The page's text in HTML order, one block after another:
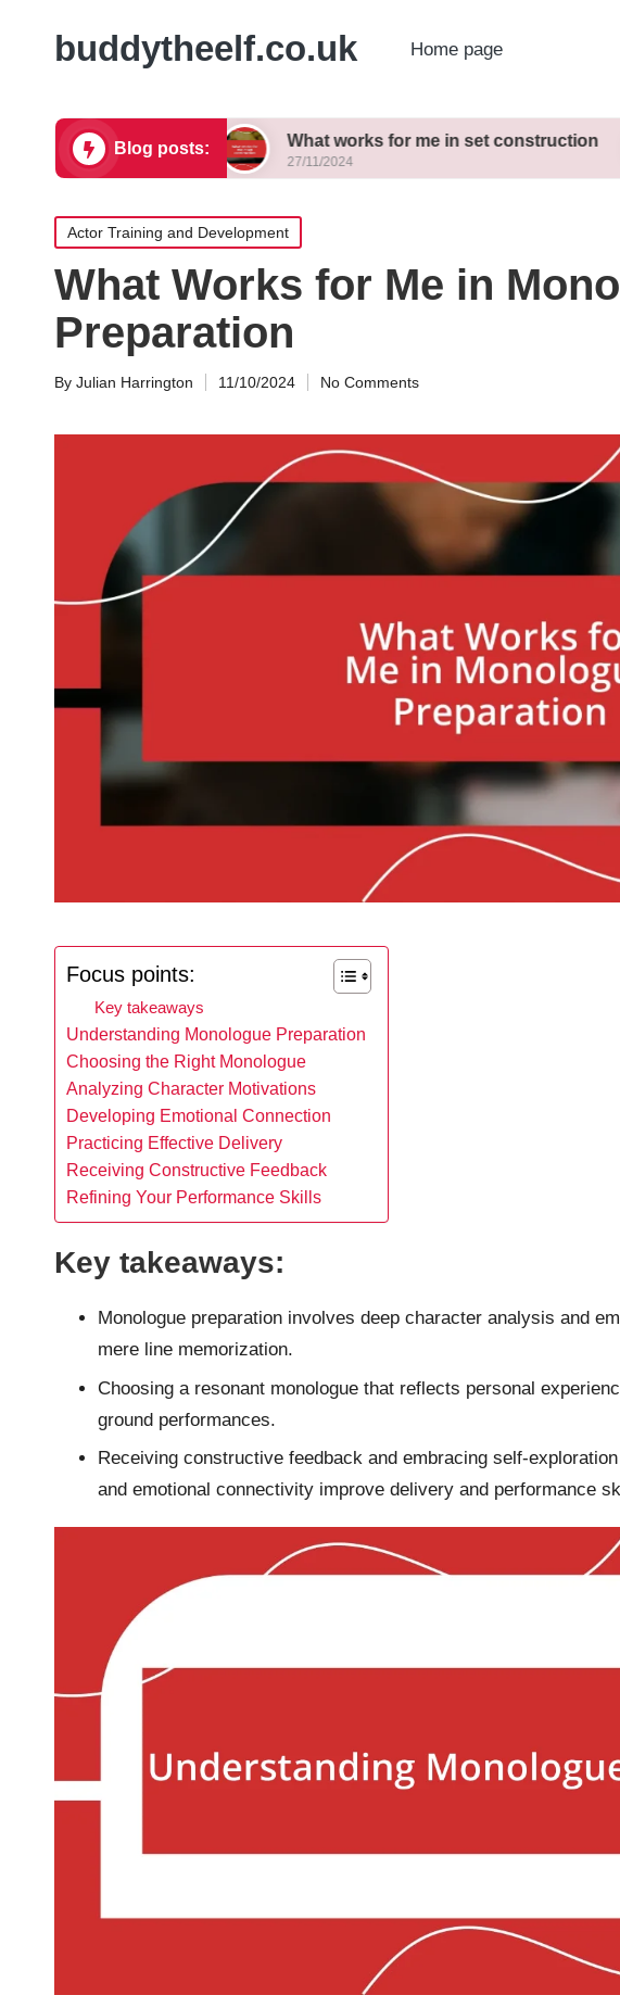
buddytheelf.co.uk Home page
Blog posts:
concepts What works for me in set construction
27/11/2024
Posted
in
Actor Training and Development
What Works for Me in
Preparation
Posted
By Julian Harrington 11/10/2024 No Comments
Focus points:
Key takeaways
Understanding Monologue Preparation
Choosing the Right Monologue
Analyzing Character Motivations
Developing Emotional Connection
Practicing Effective Delivery
Receiving Constructive Feedback
Refining Your Performance Skills
Key takeaways:
Monologue preparation involves deep character analysis and
mere line memorization.
Choosing a resonant monologue that reflects personal
ground performances.
Receiving constructive feedback and embracing self-
and emotional connectivity improve delivery and performance